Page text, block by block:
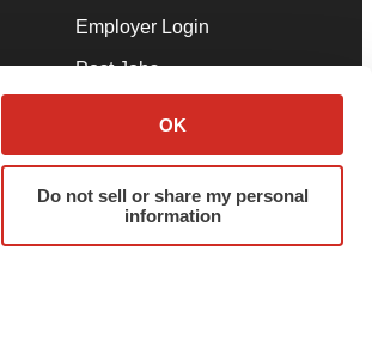
OK
Do not sell or share my personal
information
Employer Login
Post Jobs
Advertise
Submit a Press Release